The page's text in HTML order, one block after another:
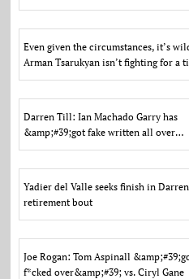
back to welt
Even given the circumstances, it’s
Arman Tsarukyan isn’t fighting for a
Darren Till: Ian Machado Garry has
&amp;#39;got fake written all over
him&amp;#39;
Yadier del Valle seeks finish in
retirement bout
Joe Rogan: Tom Aspinall
f*cked over&amp;#39; vs. Ciryl Gane